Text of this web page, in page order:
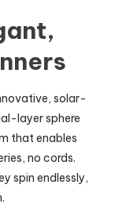
solar-
layer sphere
that enables
no cords.
spin endlessly,